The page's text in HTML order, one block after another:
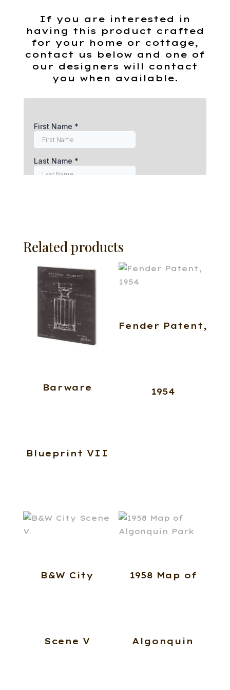
If you are interested in
having this product crafted
for your home or cottage,
contact us below and one of
our designers will contact
you when available.
Related products
Barware
Blueprint VII
Fender Patent,
1954
B&W City
Scene V
1958 Map of
Algonquin